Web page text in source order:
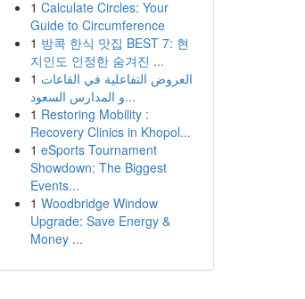
1 Calculate Circles: Your
Guide to Circumference
1 방콕 한식 맛집 BEST 7: 현
지인도 인정한 숨겨진 ...
1 العروض التفاعلية في القاعات
و المدارس السعود...
1 Restoring Mobility :
Recovery Clinics in Khopol...
1 eSports Tournament
Showdown: The Biggest
Events...
1 Woodbridge Window
Upgrade: Save Energy &
Money ...